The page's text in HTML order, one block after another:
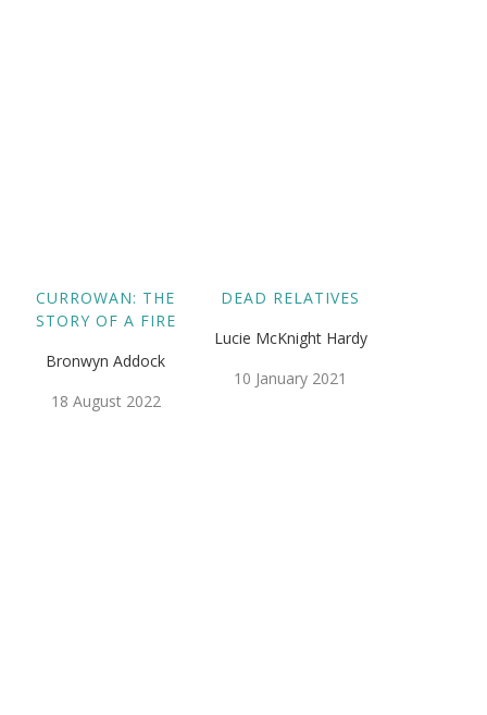
CURROWAN: THE
STORY OF A FIRE
Bronwyn Addock
18 August 2022
DEAD RELATIVES
Lucie McKnight Hardy
10 January 2021